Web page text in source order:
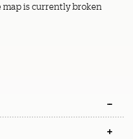
map is currently broken